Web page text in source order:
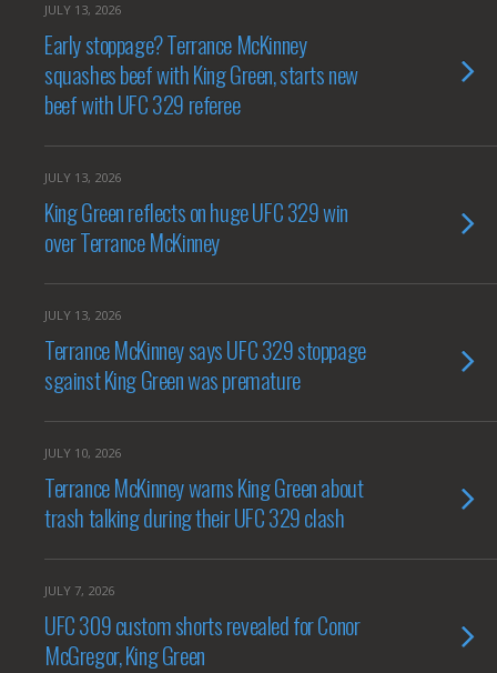
JULY 13, 2026
Early stoppage? Terrance McKinney
squashes beef with King Green, starts new
beef with UFC 329 referee
JULY 13, 2026
King Green reflects on huge UFC 329 win
over Terrance McKinney
JULY 13, 2026
Terrance McKinney says UFC 329 stoppage
sgainst King Green was premature
JULY 10, 2026
Terrance McKinney warns King Green about
trash talking during their UFC 329 clash
JULY 7, 2026
UFC 309 custom shorts revealed for Conor
McGregor, King Green